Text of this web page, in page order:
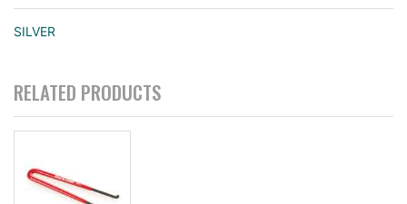
SILVER
RELATED PRODUCTS